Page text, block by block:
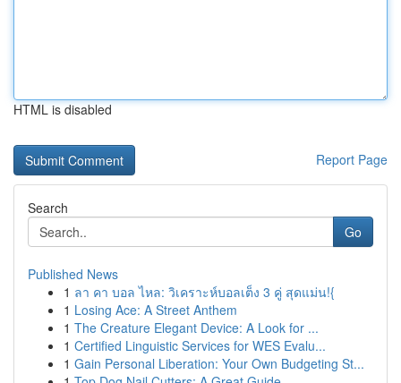
HTML is disabled
Report Page
Search
Go
Published News
1 ลา คา บอล ไหล: วิเคราะห์บอลเต็ง 3 คู่ สุดแม่น!{
1 Losing Ace: A Street Anthem
1 The Creature Elegant Device: A Look for ...
1 Certified Linguistic Services for WES Evalu...
1 Gain Personal Liberation: Your Own Budgeting St...